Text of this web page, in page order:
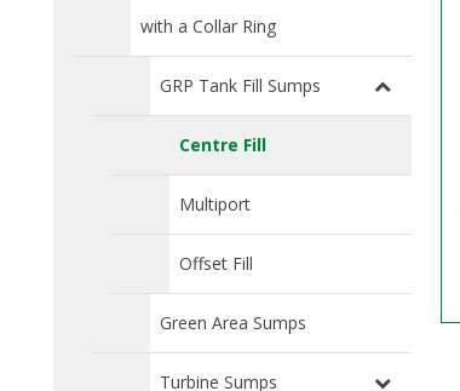
with a Collar Ring
GRP Tank Fill Sumps
Centre Fill
Multiport
Offset Fill
Green Area Sumps
Turbine Sumps